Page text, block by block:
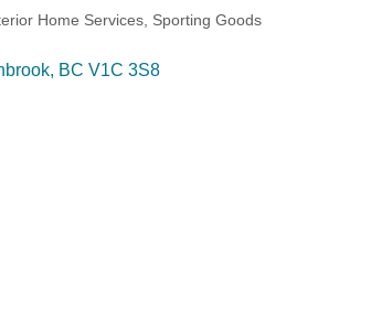
Home Services Sporting Goods
BC V1C 3S8